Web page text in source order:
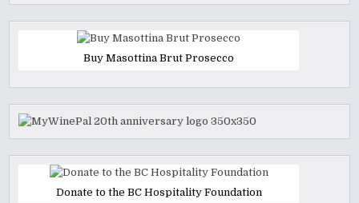
Buy Masottina Brut Prosecco
Donate to the BC Hospitality Foundation